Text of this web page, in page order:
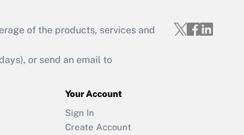
of the products, services and
or send an email to
Your Account
Sign In
Create Account